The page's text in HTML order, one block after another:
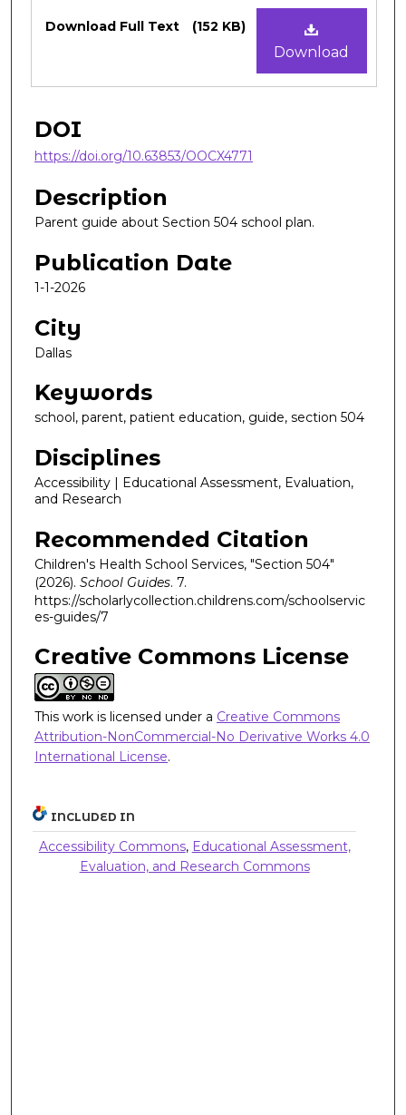
Files
Download
Download Full Text (152 KB)
DOI
https://doi.org/10.63853/OOCX4771
Description
Parent guide about Section 504 school plan.
Publication Date
1-1-2026
City
Dallas
Keywords
school, parent, patient education, guide, section 504
Disciplines
Accessibility | Educational Assessment, Evaluation,
and Research
Recommended Citation
Children's Health School Services, "Section 504"
(2026). School Guides. 7.
https://scholarlycollection.childrens.com/schoolservic
es-guides/7
Creative Commons License
This work is licensed under a Creative Commons
Attribution-NonCommercial-No Derivative Works 4.0
International License.
INCLUDED IN
Accessibility Commons, Educational Assessment,
Evaluation, and Research Commons